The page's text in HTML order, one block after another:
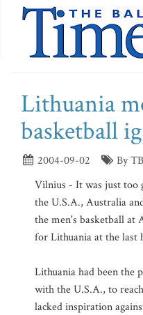
Lithuania
basketball
2004-09-02
By
Vilnius - It was just too
the U.S.A., Australia
the men's basketball
for Lithuania at the last
Lithuania had been the
with the U.S.A., to
lacked inspiration